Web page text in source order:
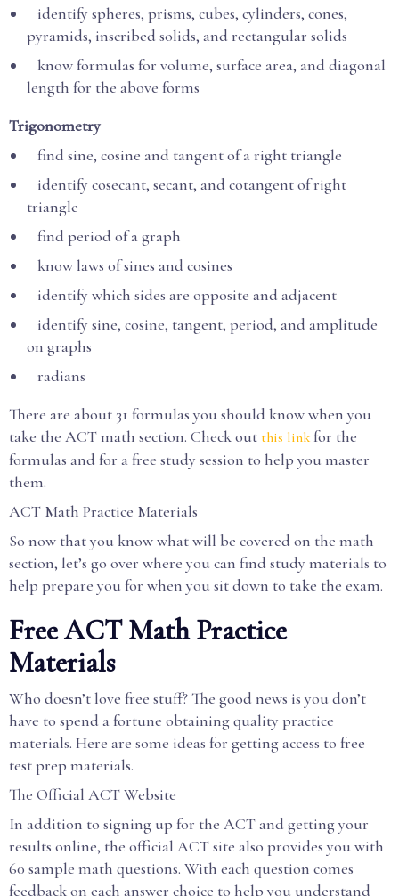
identify spheres, prisms, cubes, cylinders, cones,
pyramids, inscribed solids, and rectangular solids
know formulas for volume, surface area, and diagonal
length for the above forms
Trigonometry
find sine, cosine and tangent of a right triangle
identify cosecant, secant, and cotangent of right
triangle
find period of a graph
know laws of sines and cosines
identify which sides are opposite and adjacent
identify sine, cosine, tangent, period, and amplitude
on graphs
radians
There are about 31 formulas you should know when you
take the ACT math section. Check out this linkfor the
formulas and for a free study session to help you master
them.
ACT Math Practice Materials
So now that you know what will be covered on the math
section, let’s go over where you can find study materials to
help prepare you for when you sit down to take the exam.
Free ACT Math Practice
Materials
Who doesn’t love free stuff? The good news is you don’t
have to spend a fortune obtaining quality practice
materials. Here are some ideas for getting access to free
test prep materials.
The Official ACT Website
In addition to signing up for the ACT and getting your
results online, the official ACT site also provides you with
60 sample math questions. With each question comes
feedback on each answer choice to help you understand